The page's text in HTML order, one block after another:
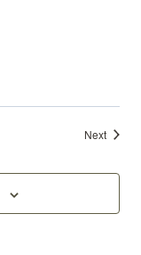
NextEvents